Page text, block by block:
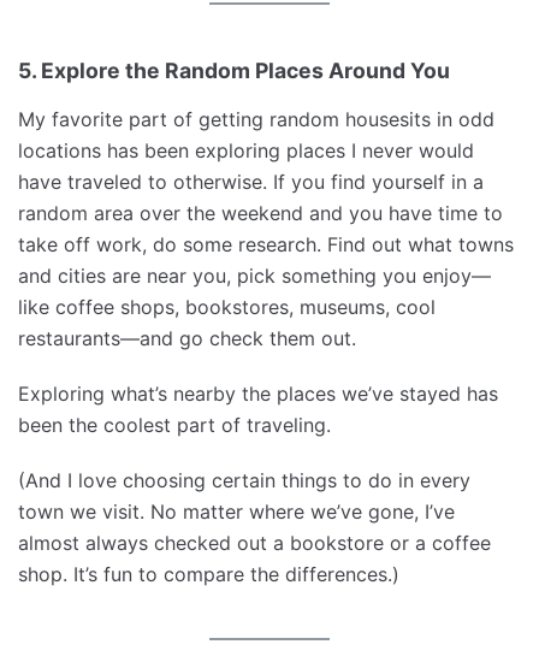
5. Explore the Random Places Around You
My favorite part of getting random housesits in odd
locations has been exploring places I never would
have traveled to otherwise. If you find yourself in a
random area over the weekend and you have time to
take off work, do some research. Find out what towns
and cities are near you, pick something you enjoy—
like coffee shops, bookstores, museums, cool
restaurants—and go check them out.
Exploring what’s nearby the places we’ve stayed has
been the coolest part of traveling.
(And I love choosing certain things to do in every
town we visit. No matter where we’ve gone, I’ve
almost always checked out a bookstore or a coffee
shop. It’s fun to compare the differences.)